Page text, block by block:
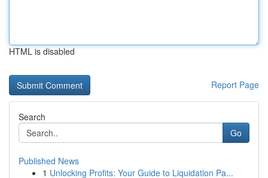
HTML is disabled
Report Page
Search
Go
Published News
1 Unlocking Profits: Your Guide to Liquidation Pa...